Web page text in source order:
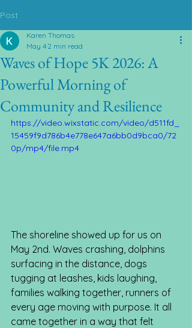
Post
Waves of Hope 5K 2026: A
Powerful Morning of
Community and Resilience
Karen Thomas
May 4 2 min read
https://video.wixstatic.com/video/d511fd_
15459f9d786b4e778e647a6bb0d9bca0/72
0p/mp4/file.mp4
The shoreline showed up for us on
May 2nd. Waves crashing, dolphins
surfacing in the distance, dogs
tugging at leashes, kids laughing,
families walking together, runners of
every age moving with purpose. It all
came together in a way that felt